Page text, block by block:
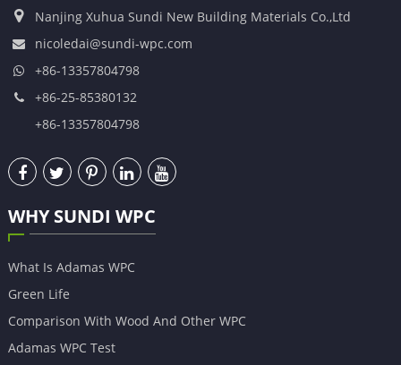
Nanjing Xuhua Sundi New Building Materials Co.,Ltd
nicoledai@sundi-wpc.com
+86-13357804798
+86-25-85380132
+86-13357804798
WHY SUNDI WPC
What Is Adamas WPC
Green Life
Comparison With Wood And Other WPC
Adamas WPC Test